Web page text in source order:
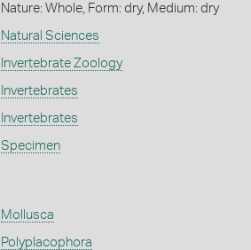
Nature: Whole, Form: dry, Medium: dry
Natural Sciences
Invertebrate Zoology
Invertebrates
Invertebrates
Specimen
Mollusca
Polyplacophora